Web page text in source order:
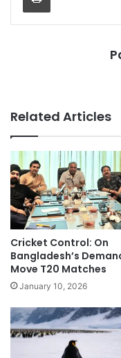
Related Articles
Cricket Control: On
Bangladesh’s
Move T20 Matches
January 10, 2026